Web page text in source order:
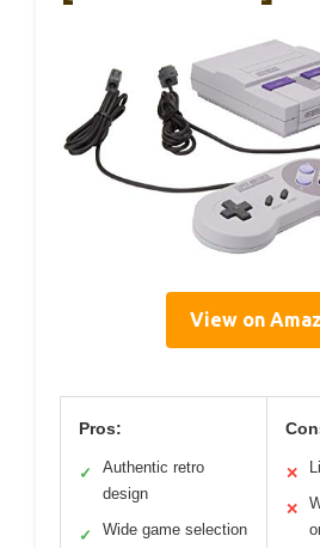
View on
Pros:
✓
Authentic retro
design
✓ Wide game selection
✕
✕